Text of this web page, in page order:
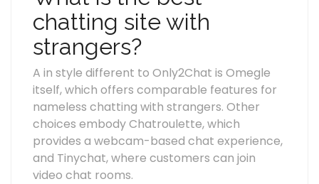
chatting site with
strangers?
A in style different to Only2Chat is Omegle
itself, which offers comparable features for
nameless chatting with strangers. Other
choices embody Chatroulette, which
provides a webcam-based chat experience,
and Tinychat, where customers can join
video chat rooms.